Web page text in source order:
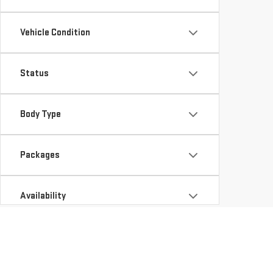
Vehicle Condition
Status
Body Type
Packages
Availability